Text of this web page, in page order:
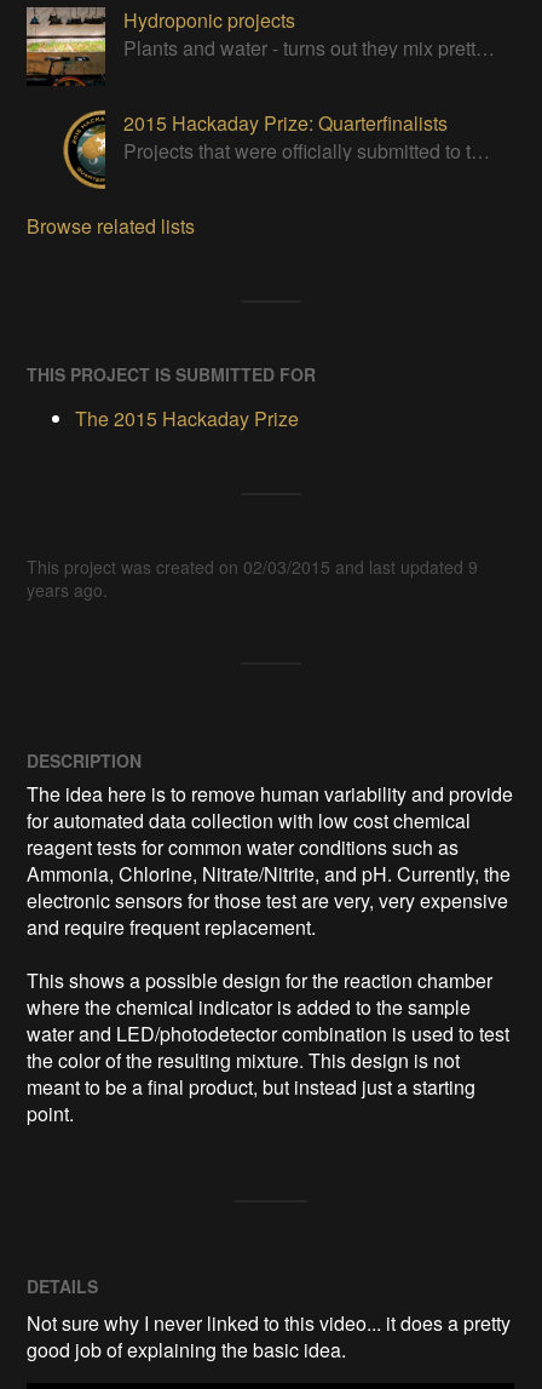
Hydroponic projects
Plants and water - turns out they mix pretty darn well!
2015 Hackaday Prize: Quarterfinalists
Projects that were officially submitted to the 2015 Hackaday Prize
Browse related lists
THIS PROJECT IS SUBMITTED FOR
The 2015 Hackaday Prize
This project was created on 02/03/2015 and last updated 9
years ago.
DESCRIPTION
The idea here is to remove human variability and provide
for automated data collection with low cost chemical
reagent tests for common water conditions such as
Ammonia, Chlorine, Nitrate/Nitrite, and pH. Currently, the
electronic sensors for those test are very, very expensive
and require frequent replacement.
This shows a possible design for the reaction chamber
where the chemical indicator is added to the sample
water and LED/photodetector combination is used to test
the color of the resulting mixture. This design is not
meant to be a final product, but instead just a starting
DETAILS
Not sure why I never linked to this video... it does a pretty
good job of explaining the basic idea.